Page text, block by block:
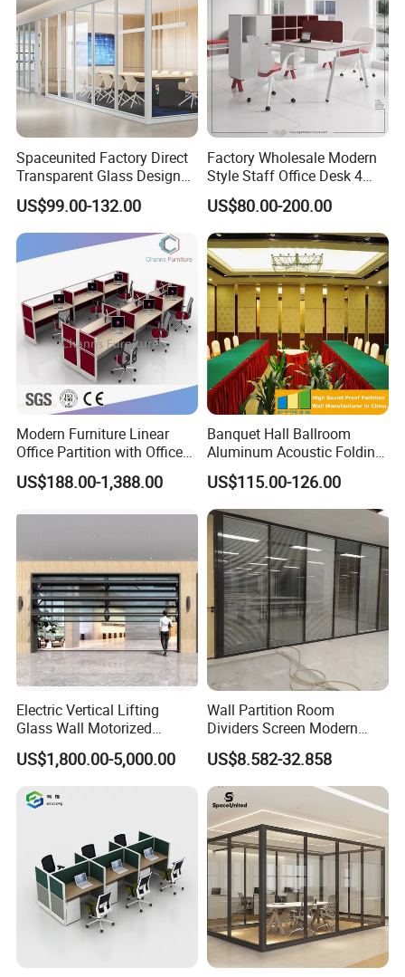
Spaceunited Factory Direct
Transparent Glass Design
Office Partitions
US$99.00-132.00
Factory Wholesale Modern
Style Staff Office Desk 4
Seats/Customizable Seats
with Drawer
US$80.00-200.00
Modern Furniture Linear
Office Partition with Office
Desk (CAS-W41240)
US$188.00-1,388.00
Banquet Hall Ballroom
Aluminum Acoustic Folding
Sliding Conference Room
Movable Partition Operable
Wall
US$115.00-126.00
Electric Vertical Lifting
Glass Wall Motorized
Folding Partition Walls
Retractable Glass Wall
US$1,800.00-5,000.00
Wall Partition Room
Dividers Screen Modern
Design Foldable Partition
Customized Design
Movable Office Soundproof
Partition
US$8.582-32.858